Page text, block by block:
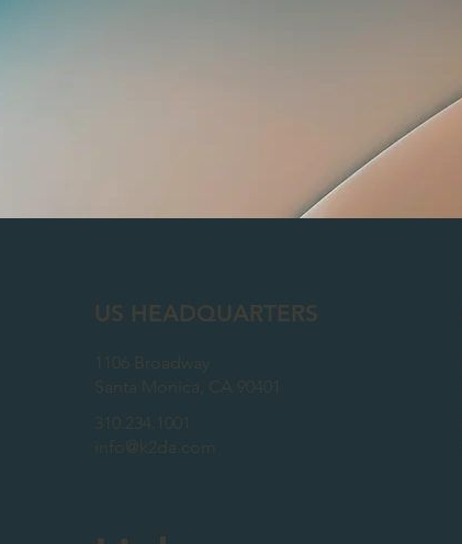
US HEADQUARTERS
1106 Broadway
Santa Monica , CA 90401
310.234.1001
info@k2da.com